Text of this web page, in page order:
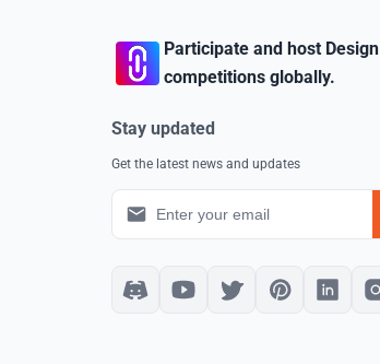
Participate and host Design
competitions globally.
Stay updated
Get the latest news and updates